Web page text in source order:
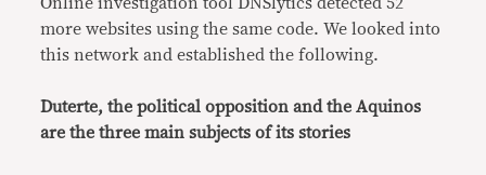
more websites using the same code. We looked into
this network and established the following.
Duterte, the political opposition and the Aquinos
are the three main subjects of its stories